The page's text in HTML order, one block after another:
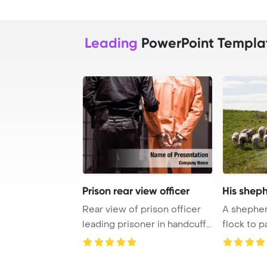
Leading PowerPoint
Prison rear view officer
Rear view of prison officer
leading prisoner in handcuffs
PowerPo ...
His
A
flock to
Template